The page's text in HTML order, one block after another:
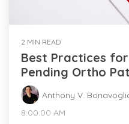
2 MIN READ
Best Practices
Pending Ortho
Anthony V.
8:00:00 AM